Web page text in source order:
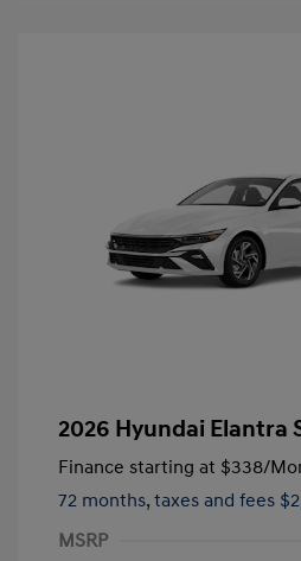
2026 Hyundai Elantra
Finance starting at $338/
72 months, taxes and fees
MSRP